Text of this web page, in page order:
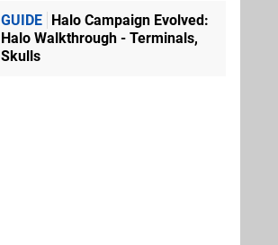
GUIDE Halo Campaign Evolved:
Halo Walkthrough - Terminals,
Skulls